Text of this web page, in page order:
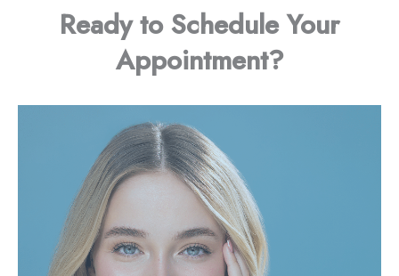
Ready to Schedule Your
Appointment?